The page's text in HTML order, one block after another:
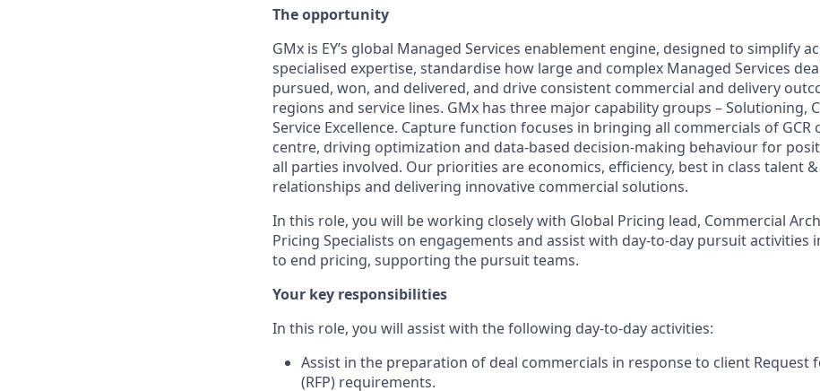
The opportunity
GMx is EY’s global Managed Services enablement engine, designed to simplify
specialised expertise, standardise how large and complex Managed Services
pursued, won, and delivered, and drive consistent commercial and delivery
regions and service lines. GMx has three major capability groups – Solutioning,
Service Excellence. Capture function focuses in bringing all commercials of
centre, driving optimization and data-based decision-making behaviour for
all parties involved. Our priorities are economics, efficiency, best in class talent
relationships and delivering innovative commercial solutions.
In this role, you will be working closely with Global Pricing lead, Commercial
Pricing Specialists on engagements and assist with day-to-day pursuit activities
to end pricing, supporting the pursuit teams.
Your key responsibilities
In this role, you will assist with the following day-to-day activities:
Assist in the preparation of deal commercials in response to client Request
(RFP) requirements.